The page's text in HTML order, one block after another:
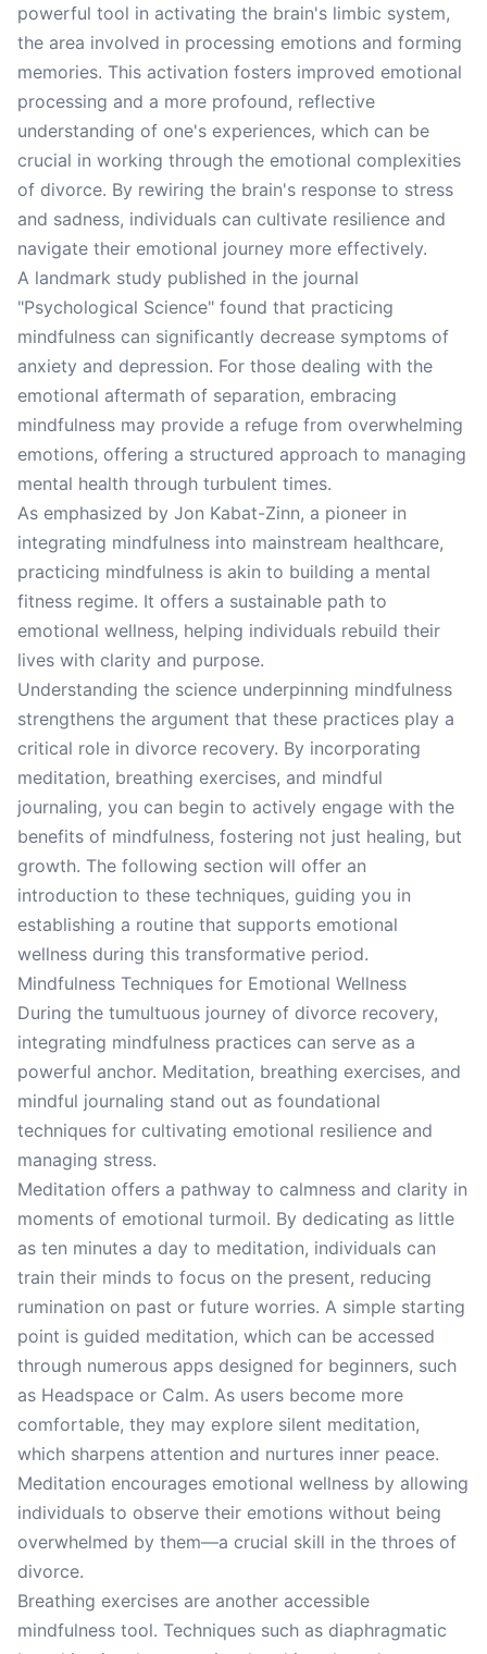
powerful tool in activating the brain's limbic system,
the area involved in processing emotions and forming
memories. This activation fosters improved emotional
processing and a more profound, reflective
understanding of one's experiences, which can be
crucial in working through the emotional complexities
of divorce. By rewiring the brain's response to stress
and sadness, individuals can cultivate resilience and
navigate their emotional journey more effectively.
A landmark study published in the journal
"Psychological Science" found that practicing
mindfulness can significantly decrease symptoms of
anxiety and depression. For those dealing with the
emotional aftermath of separation, embracing
mindfulness may provide a refuge from overwhelming
emotions, offering a structured approach to managing
mental health through turbulent times.
As emphasized by Jon Kabat-Zinn, a pioneer in
integrating mindfulness into mainstream healthcare,
practicing mindfulness is akin to building a mental
fitness regime. It offers a sustainable path to
emotional wellness, helping individuals rebuild their
lives with clarity and purpose.
Understanding the science underpinning mindfulness
strengthens the argument that these practices play a
critical role in divorce recovery. By incorporating
meditation, breathing exercises, and mindful
journaling, you can begin to actively engage with the
benefits of mindfulness, fostering not just healing, but
growth. The following section will offer an
introduction to these techniques, guiding you in
establishing a routine that supports emotional
wellness during this transformative period.
Mindfulness Techniques for Emotional Wellness
During the tumultuous journey of divorce recovery,
integrating mindfulness practices can serve as a
powerful anchor. Meditation, breathing exercises, and
mindful journaling stand out as foundational
techniques for cultivating emotional resilience and
managing stress.
Meditation offers a pathway to calmness and clarity in
moments of emotional turmoil. By dedicating as little
as ten minutes a day to meditation, individuals can
train their minds to focus on the present, reducing
rumination on past or future worries. A simple starting
point is guided meditation, which can be accessed
through numerous apps designed for beginners, such
as Headspace or Calm. As users become more
comfortable, they may explore silent meditation,
which sharpens attention and nurtures inner peace.
Meditation encourages emotional wellness by allowing
individuals to observe their emotions without being
overwhelmed by them—a crucial skill in the throes of
divorce.
Breathing exercises are another accessible
mindfulness tool. Techniques such as diaphragmatic